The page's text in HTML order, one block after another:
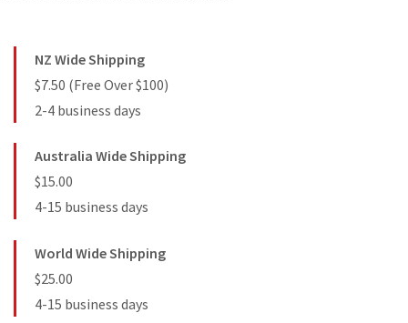
NZ Wide Shipping
$7.50 (Free Over $100)
2-4 business days
Australia Wide Shipping
$15.00
4-15 business days
World Wide Shipping
$25.00
4-15 business days